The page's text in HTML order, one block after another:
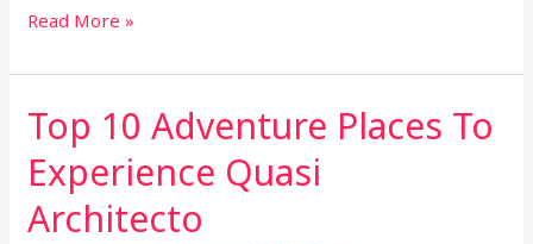
Read More »
Top 10 Adventure Places To
Experience Quasi
Architecto
Top
10
Adventure
Places
To